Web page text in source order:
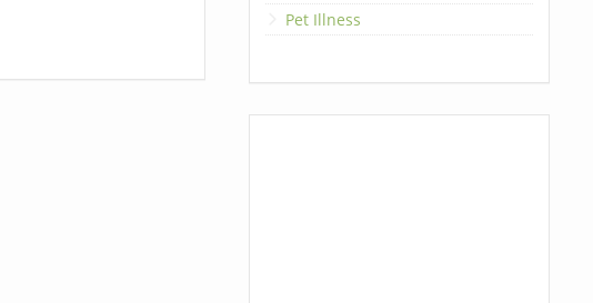
Pet Illness